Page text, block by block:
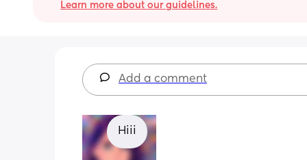
Learn more about our guidelines.
Add a comment
Hiii